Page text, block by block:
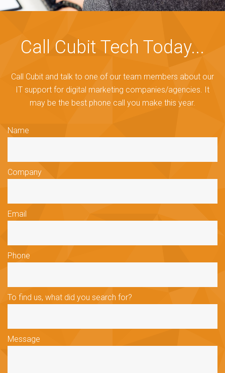
Call Cubit Tech Today...
Call Cubit and talk to one of our team members about our
IT support for digital marketing companies/agencies. It
may be the best phone call you make this year.
Name
Company
Email
Phone
To find us, what did you search for?
Message